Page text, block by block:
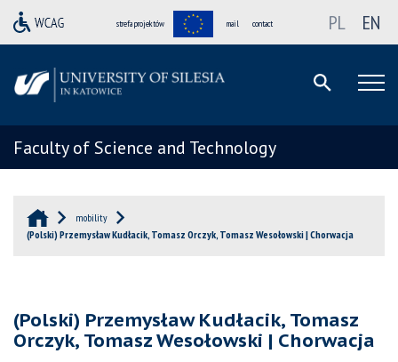
strefa projektów mail contact PL EN
Faculty of Science and Technology
mobility
(Polski) Przemysław Kudłacik, Tomasz Orczyk, Tomasz Wesołowski | Chorwacja
(Polski) Przemysław Kudłacik, Tomasz
Orczyk, Tomasz Wesołowski | Chorwacja